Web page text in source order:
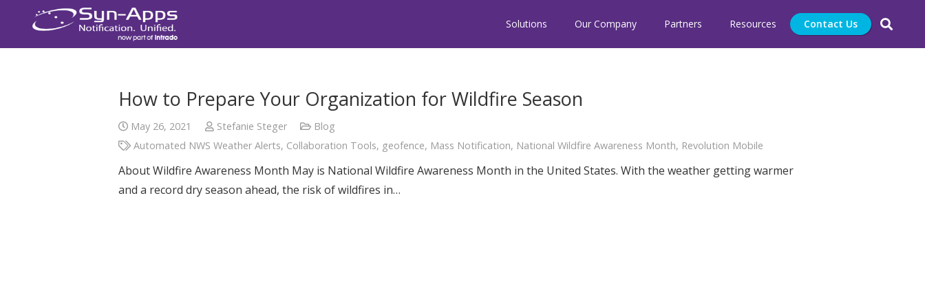
Solutions Our Company Partners Resources Contact Us
How to Prepare Your Organization for Wildfire Season
May 26, 2021 Stefanie Steger
Blog
Automated NWS Weather Alerts, Collaboration Tools, geofence, Mass Notification, National Wildfire Awareness Month, Revolution Mobile
About Wildfire Awareness Month May is National Wildfire Awareness Month in the United States. With the weather getting warmer
and a record dry season ahead, the risk of wildfires in…